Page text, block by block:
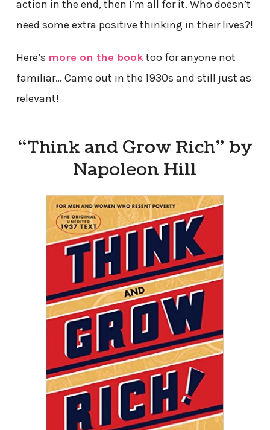
action in the end, then I’m all for it. Who doesn’t
need some extra positive thinking in their lives?!
Here’s more on the booktoo for anyone not
familiar… Came out in the 1930s and still just as
relevant!
“Think and Grow Rich” by
Napoleon Hill